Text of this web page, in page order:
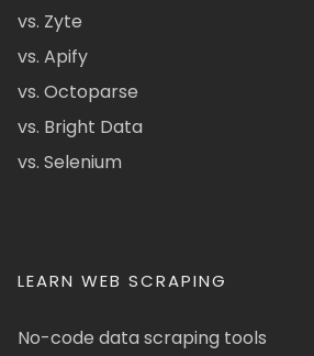
vs. Zyte
vs. Apify
vs. Octoparse
vs. Bright Data
vs. Selenium
LEARN WEB SCRAPING
No-code data scraping tools